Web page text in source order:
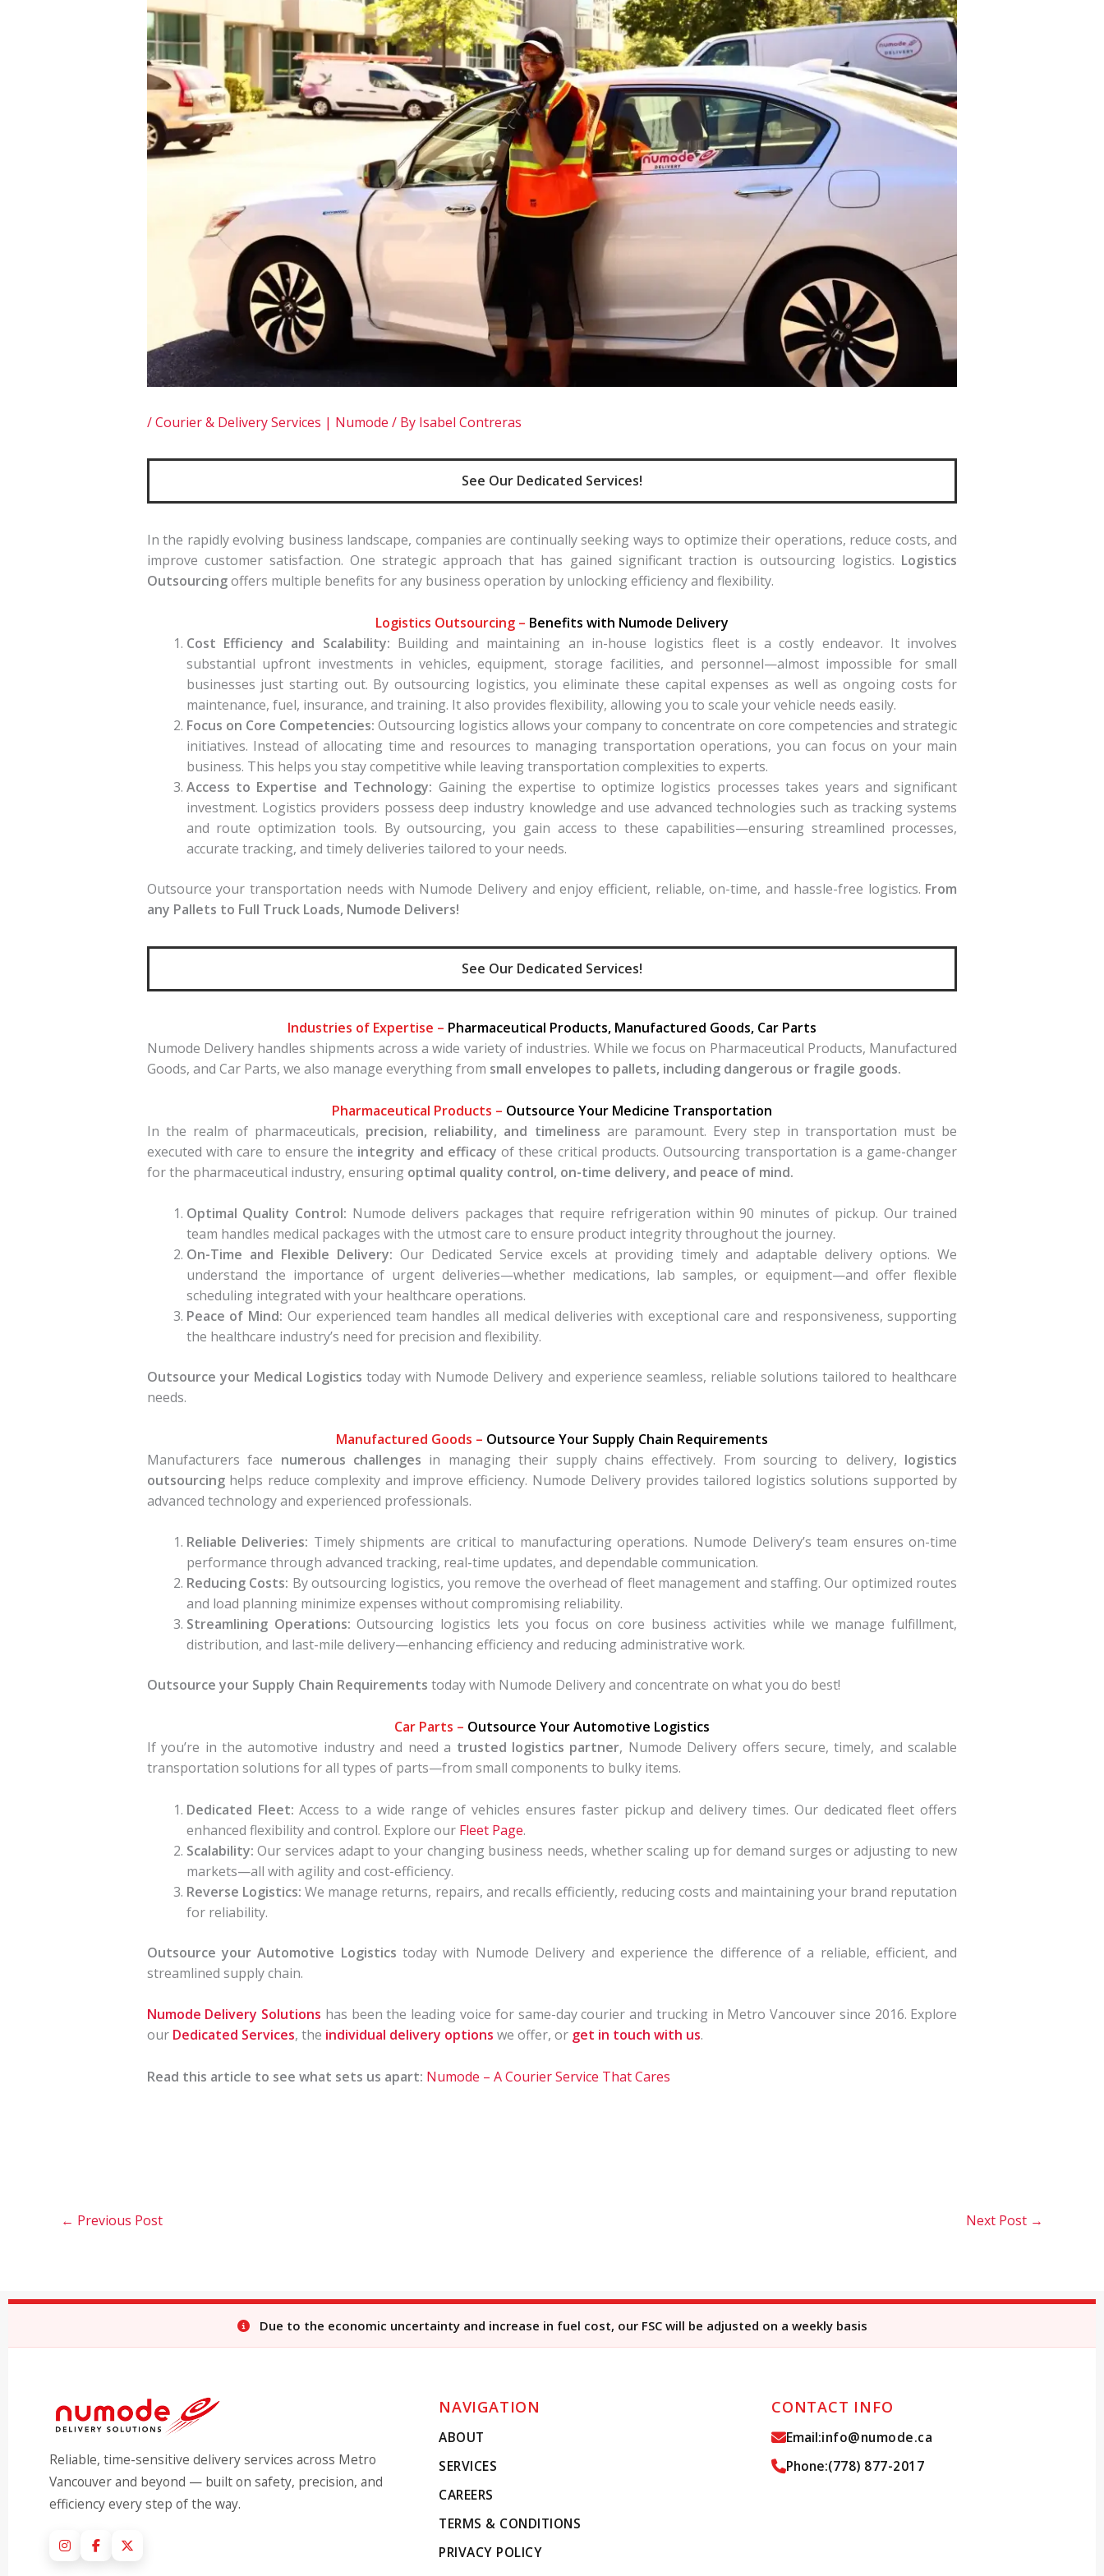
/Courier & Delivery Services | Numode / By Isabel Contreras
See Our Dedicated Services!
In the rapidly evolving business landscape, companies are continually seeking ways to optimize their operations, reduce costs, and
improve customer satisfaction. One strategic approach that has gained significant traction is outsourcing logistics. Logistics
Outsourcingoffers multiple benefits for any business operation by unlocking efficiency and flexibility.
Logistics Outsourcing – Benefits with Numode Delivery
Cost Efficiency and Scalability: Building and maintaining an in-house logistics fleet is a costly endeavor. It involves
substantial upfront investments in vehicles, equipment, storage facilities, and personnel—almost impossible for small
businesses just starting out. By outsourcing logistics, you eliminate these capital expenses as well as ongoing costs for
maintenance, fuel, insurance, and training. It also provides flexibility, allowing you to scale your vehicle needs easily.
Focus on Core Competencies: Outsourcing logistics allows your company to concentrate on core competencies and strategic
initiatives. Instead of allocating time and resources to managing transportation operations, you can focus on your main
business. This helps you stay competitive while leaving transportation complexities to experts.
Access to Expertise and Technology: Gaining the expertise to optimize logistics processes takes years and significant
investment. Logistics providers possess deep industry knowledge and use advanced technologies such as tracking systems
and route optimization tools. By outsourcing, you gain access to these capabilities—ensuring streamlined processes,
accurate tracking, and timely deliveries tailored to your needs.
Outsource your transportation needs with Numode Delivery and enjoy efficient, reliable, on-time, and hassle-free logistics. From
any Pallets to Full Truck Loads, Numode Delivers!
See Our Dedicated Services!
Industries of Expertise – Pharmaceutical Products, Manufactured Goods, Car Parts
Numode Delivery handles shipments across a wide variety of industries. While we focus on Pharmaceutical Products, Manufactured
Goods, and Car Parts, we also manage everything from small envelopes to pallets, including dangerous or fragile goods.
Pharmaceutical Products – Outsource Your Medicine Transportation
In the realm of pharmaceuticals, precision, reliability, and timeliness are paramount. Every step in transportation must be
executed with care to ensure the integrity and efficacy of these critical products. Outsourcing transportation is a game-changer
for the pharmaceutical industry, ensuring optimal quality control, on-time delivery, and peace of mind.
Optimal Quality Control: Numode delivers packages that require refrigeration within 90 minutes of pickup. Our trained
team handles medical packages with the utmost care to ensure product integrity throughout the journey.
On-Time and Flexible Delivery: Our Dedicated Service excels at providing timely and adaptable delivery options. We
understand the importance of urgent deliveries—whether medications, lab samples, or equipment—and offer flexible
scheduling integrated with your healthcare operations.
Peace of Mind: Our experienced team handles all medical deliveries with exceptional care and responsiveness, supporting
the healthcare industry’s need for precision and flexibility.
Outsource your Medical Logistics today with Numode Delivery and experience seamless, reliable solutions tailored to healthcare
needs.
Manufactured Goods – Outsource Your Supply Chain Requirements
Manufacturers face numerous challenges in managing their supply chains effectively. From sourcing to delivery, logistics
outsourcinghelps reduce complexity and improve efficiency. Numode Delivery provides tailored logistics solutions supported by
advanced technology and experienced professionals.
Reliable Deliveries: Timely shipments are critical to manufacturing operations. Numode Delivery’s team ensures on-time
performance through advanced tracking, real-time updates, and dependable communication.
Reducing Costs: By outsourcing logistics, you remove the overhead of fleet management and staffing. Our optimized routes
and load planning minimize expenses without compromising reliability.
Streamlining Operations: Outsourcing logistics lets you focus on core business activities while we manage fulfillment,
distribution, and last-mile delivery—enhancing efficiency and reducing administrative work.
Outsource your Supply Chain Requirements today with Numode Delivery and concentrate on what you do best!
Car Parts – Outsource Your Automotive Logistics
If you’re in the automotive industry and need a trusted logistics partner, Numode Delivery offers secure, timely, and scalable
transportation solutions for all types of parts—from small components to bulky items.
Dedicated Fleet: Access to a wide range of vehicles ensures faster pickup and delivery times. Our dedicated fleet offers
enhanced flexibility and control. Explore our Fleet Page.
Scalability: Our services adapt to your changing business needs, whether scaling up for demand surges or adjusting to new
markets—all with agility and cost-efficiency.
Reverse Logistics: We manage returns, repairs, and recalls efficiently, reducing costs and maintaining your brand reputation
for reliability.
Outsource your Automotive Logistics today with Numode Delivery and experience the difference of a reliable, efficient, and
streamlined supply chain.
Numode Delivery Solutions has been the leading voice for same-day courier and trucking in Metro Vancouver since 2016. Explore
our Dedicated Services, the individual delivery options we offer, or get in touch with us.
Read this article to see what sets us apart: Numode – A Courier Service That Cares
← Previous Post Next Post →
Due to the economic uncertainty and increase in fuel cost, our FSC will be adjusted on a weekly basis
Reliable, time-sensitive delivery services across Metro
Vancouver and beyond — built on safety, precision, and
efficiency every step of the way.
Instagram
FacebookX (Twitter)
NAVIGATION
ABOUT
SERVICES
CAREERS
TERMS & CONDITIONS
PRIVACY POLICY
CONTACT INFO
Email:info@numode.ca
Phone:(778) 877-2017